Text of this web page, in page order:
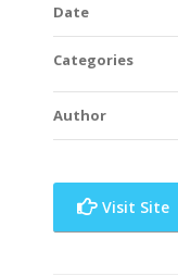
Date
Categories
Author
Visit Site